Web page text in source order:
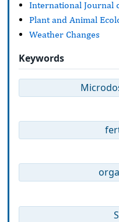
International Journal
Plant and Animal
Weather Changes
Keywords